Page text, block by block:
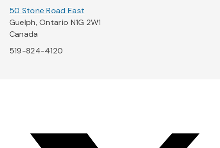
50 Stone Road East
Guelph, Ontario N1G 2W1
Canada
519-824-4120